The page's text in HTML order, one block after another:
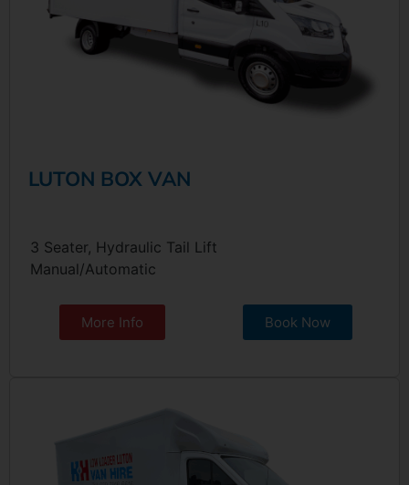
LUTON BOX VAN
3 Seater, Hydraulic Tail Lift
Manual/Automatic
More Info Book Now